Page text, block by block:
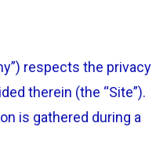
respects the privacy
therein (the “Site”).
is gathered during a